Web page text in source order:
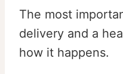
The most
delivery and a
how it happens.